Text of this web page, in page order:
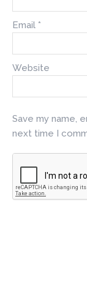
Email *
Website
Save my name,
next time I